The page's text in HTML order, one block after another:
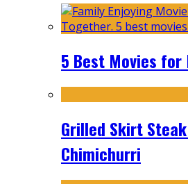
5 Best Movies for
Grilled Skirt
Chimichurri